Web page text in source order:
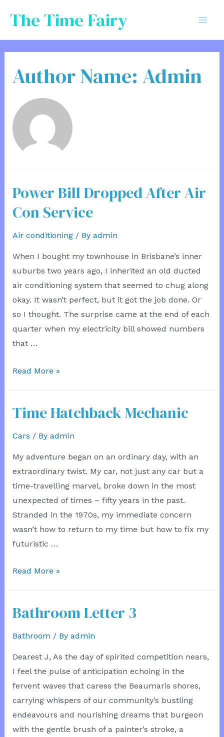
The Time Fairy
Author Name: Admin
Power Bill Dropped After Air
Con Service
Air conditioning/ By admin
When I bought my townhouse in Brisbane’s inner
suburbs two years ago, I inherited an old ducted
air conditioning system that seemed to chug along
okay. It wasn’t perfect, but it got the job done. Or
so I thought. The surprise came at the end of each
quarter when my electricity bill showed numbers
that …
Power
After
Service
Read More »
Time Hatchback Mechanic
Cars / By admin
My adventure began on an ordinary day, with an
extraordinary twist. My car, not just any car but a
time-travelling marvel, broke down in the most
unexpected of times – fifty years in the past.
Stranded in the 1970s, my immediate concern
wasn’t how to return to my time but how to fix my
futuristic …
Time
Read More »
Bathroom Letter 3
Bathroom / By admin
Dearest J, As the day of spirited competition nears,
I feel the pulse of anticipation echoing in the
fervent waves that caress the Beaumaris shores,
carrying whispers of our community’s bustling
endeavours and nourishing dreams that burgeon
with the gentle brush of a painter’s stroke, a